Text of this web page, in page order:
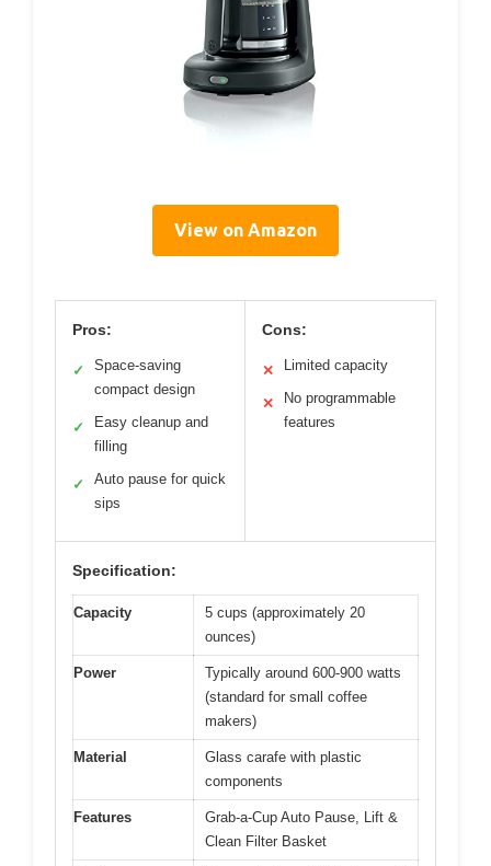
View on Amazon
Pros:
✓
Space-saving
compact design
✓
Easy cleanup and
filling
✓
Auto pause for quick
sips
Cons:
✕ Limited capacity
✕
No programmable
features
Specification:
Capacity
5 cups (approximately 20
ounces)
Power
Typically around 600-900 watts
(standard for small coffee
makers)
Material
Glass carafe with plastic
components
Features
Grab-a-Cup Auto Pause, Lift &
Clean Filter Basket